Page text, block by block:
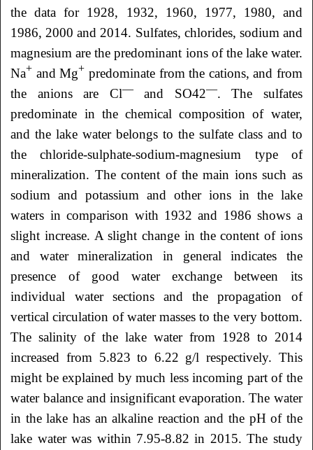
the data for 1928, 1932, 1960, 1977, 1980, and
1986, 2000 and 2014. Sulfates, chlorides, sodium and
magnesium are the predominant ions of the lake water.
Na+ and Mg+ predominate from the cations, and from
the anions are Cl—and SO42—. The sulfates
predominate in the chemical composition of water,
and the lake water belongs to the sulfate class and to
the chloride-sulphate-sodium-magnesium type of
mineralization. The content of the main ions such as
sodium and potassium and other ions in the lake
waters in comparison with 1932 and 1986 shows a
slight increase. A slight change in the content of ions
and water mineralization in general indicates the
presence of good water exchange between its
individual water sections and the propagation of
vertical circulation of water masses to the very bottom.
The salinity of the lake water from 1928 to 2014
increased from 5.823 to 6.22 g/l respectively. This
might be explained by much less incoming part of the
water balance and insignificant evaporation. The water
in the lake has an alkaline reaction and the pH of the
lake water was within 7.95-8.82 in 2015. The study